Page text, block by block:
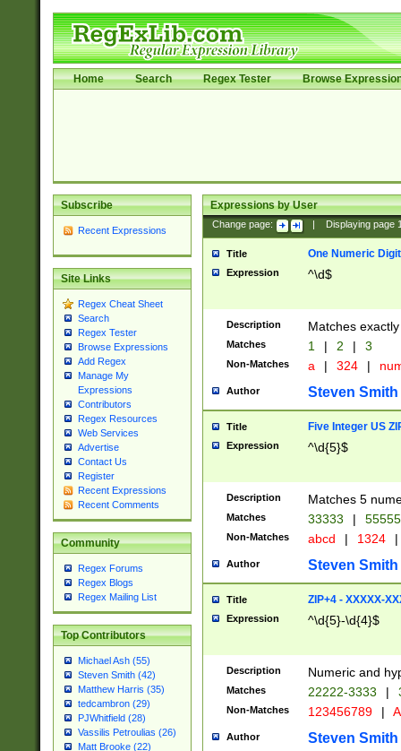
Home Search Regex Tester Browse
Subscribe
Recent Expressions
Site Links
Regex Cheat Sheet
Search
Regex Tester
Browse Expressions
Add Regex
Manage My
Expressions
Contributors
Regex Resources
Web Services
Advertise
Contact Us
Register
Recent Expressions
Recent Comments
Community
Regex Forums
Regex Blogs
Regex Mailing List
Top Contributors
Michael Ash (55)
Steven Smith (42)
Matthew Harris (35)
tedcambron (29)
PJWhitfield (28)
Vassilis Petroulias (26)
Matt Brooke (22)
Expressions by User
Change page: Displaying page
Title One Numeric Digit
Expression ^\d$
Description Matches
Matches 1 | 2 | 3
Non-Matches a | 324 |
Author Steven Smith
Title Five Integer US
Expression ^\d{5}$
Description Matches 5
Matches 33333 |
Non-Matches abcd | 1324 |
Author Steven Smith
Title ZIP+4 - XXXXX-
Expression ^\d{5}-\d{4}$
Description Numeric and
Matches 22222-3333 |
Non-Matches 123456789 |
Author Steven Smith